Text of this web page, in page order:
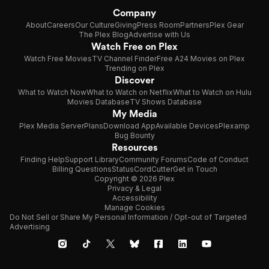
Company
AboutCareersOur CultureGivingPress RoomPartnersPlex Gear
The Plex BlogAdvertise with Us
Watch Free on Plex
Watch Free MoviesTV Channel FinderFree A24 Movies on Plex
Trending on Plex
Discover
What to Watch NowWhat to Watch on NetflixWhat to Watch on Hulu
Movies DatabaseTV Shows Database
My Media
Plex Media ServerPlansDownload AppAvailable DevicesPlexamp
Bug Bounty
Resources
Finding HelpSupport LibraryCommunity ForumsCode of Conduct
Billing QuestionsStatusCordCutterGet in Touch
Copyright © 2026 Plex
Privacy & Legal
Accessibility
Manage Cookies
Do Not Sell or Share My Personal Information / Opt-out of Targeted
Advertising